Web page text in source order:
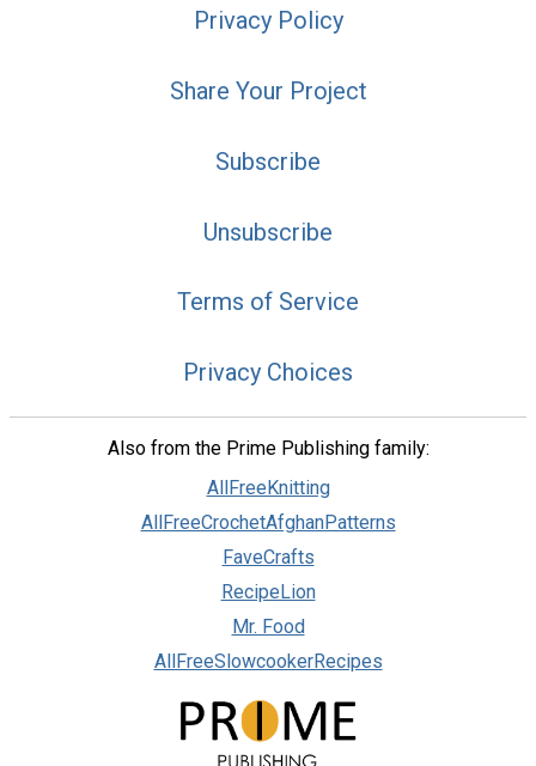
Privacy Policy
Share Your Project
Subscribe
Unsubscribe
Terms of Service
Privacy Choices
Also from the Prime Publishing family:
AllFreeKnitting
AllFreeCrochetAfghanPatterns
FaveCrafts
RecipeLion
Mr. Food
AllFreeSlowcookerRecipes